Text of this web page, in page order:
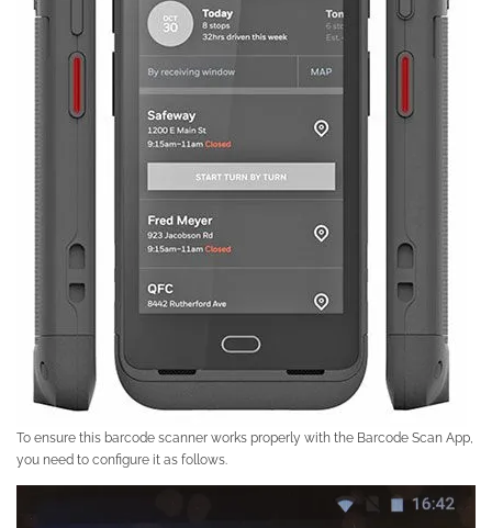
To ensure this barcode scanner works properly with the Barcode Scan App,
you need to configure it as follows.